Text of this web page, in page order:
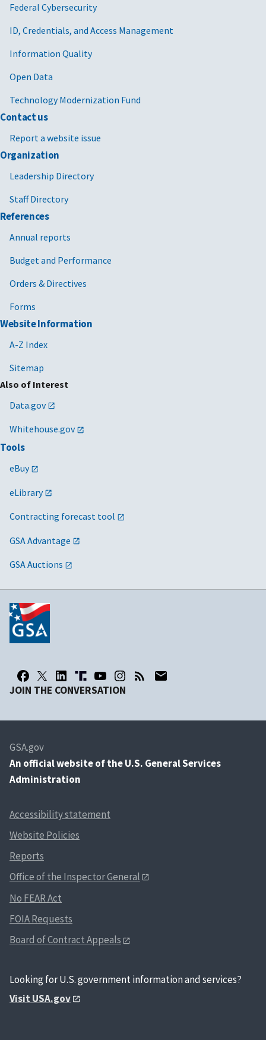
Federal Cybersecurity
ID, Credentials, and Access Management
Information Quality
Open Data
Technology Modernization Fund
Contact us
Report a website issue
Organization
Leadership Directory
Staff Directory
References
Annual reports
Budget and Performance
Orders & Directives
Forms
Website Information
A-Z Index
Sitemap
Also of Interest
Data.gov
Whitehouse.gov
Tools
eBuy
eLibrary
Contracting forecast tool
GSA Advantage
GSA Auctions
JOIN THE CONVERSATION
GSA.gov
An official website of the U.S. General Services
Administration
Accessibility statement
Website Policies
Reports
Office of the Inspector General
No FEAR Act
FOIA Requests
Board of Contract Appeals
Looking for U.S. government information and services?
Visit USA.gov